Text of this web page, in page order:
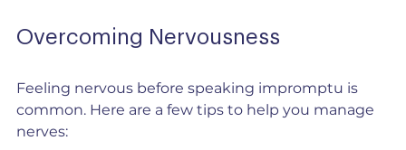
Overcoming Nervousness
Feeling nervous before speaking impromptu is
common. Here are a few tips to help you manage
nerves: